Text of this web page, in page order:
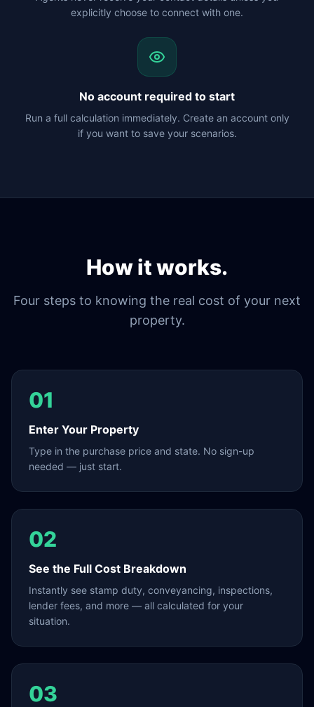
explicitly choose to connect with one.
No account required to start
Run a full calculation immediately. Create an account only
if you want to save your scenarios.
How it works.
Four steps to knowing the real cost of your next
property.
01
Enter Your Property
Type in the purchase price and state. No sign-up
needed — just start.
02
See the Full Cost Breakdown
Instantly see stamp duty, conveyancing, inspections,
lender fees, and more — all calculated for your
situation.
03